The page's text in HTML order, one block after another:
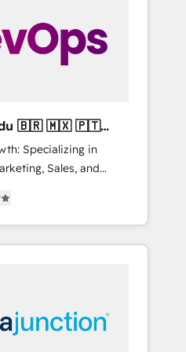
Specializing in
Sales, and
across
marketing, sales,
strategies, utilizing
Sharjah), Mexico,